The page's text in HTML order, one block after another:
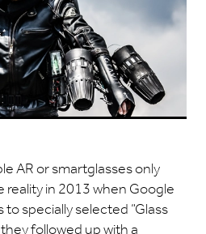
AR or smartglasses only
in 2013 when Google
specially selected “Glass